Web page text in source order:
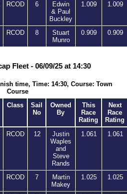
RCOD 6
Edwin
& Paul
Buckley
1.009 1.009
RCOD 8
Stuart
Munro
0.909 0.909
Fleet - 06/09/25 at 14:30
time, Time: 14:30, Course: Town
Course
Class
Sail
No
Owned
By
This
Race
Rating
Next
Race
Rating
RCOD 12
Justin
Waples
and
Steve
Rands
1.061 1.061
RCOD 7
Martin
Makey
1.025 1.025